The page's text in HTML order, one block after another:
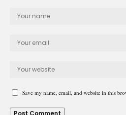
Save my name, email, and website in this